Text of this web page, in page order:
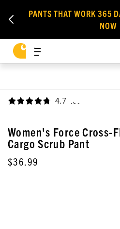
PANTS THAT WORK 365
NOW
4.7 ,
Women's Force Cross-
Cargo Scrub Pant
$36.99